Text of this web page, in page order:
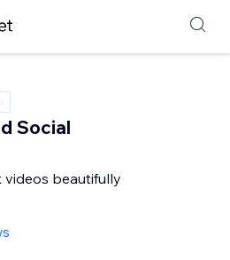
Social
videos beautifully